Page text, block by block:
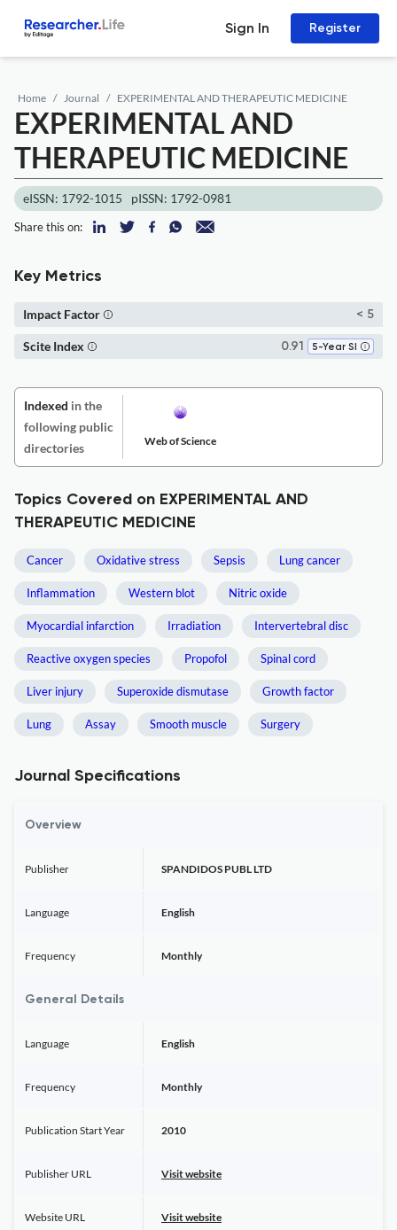
Sign In Register
Home Journal EXPERIMENTAL AND THERAPEUTIC MEDICINE
EXPERIMENTAL AND
THERAPEUTIC MEDICINE
eISSN: 1792-1015 pISSN: 1792-0981
Share this on:
Key Metrics
< 5
Impact Factor
0.91 5-Year SI
Scite Index
Indexed in the
following public
directories
Web of Science
Topics Covered on EXPERIMENTAL AND
THERAPEUTIC MEDICINE
Cancer Oxidative stress Sepsis Lung cancer
Inflammation Western blot Nitric oxide
Myocardial infarction Irradiation Intervertebral disc
Reactive oxygen species Propofol Spinal cord
Liver injury Superoxide dismutase Growth factor
Lung Assay Smooth muscle Surgery
Journal Specifications
Overview
Publisher SPANDIDOS PUBL LTD
Language English
Frequency Monthly
General Details
Language English
Frequency Monthly
Publication Start Year 2010
Publisher URL Visit website
Website URL Visit website